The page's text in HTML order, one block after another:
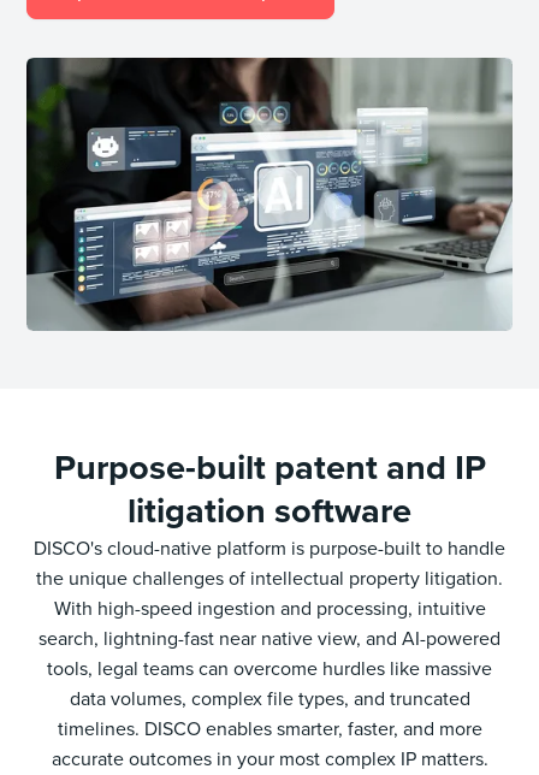
Purpose-built patent and IP
litigation software
DISCO's cloud-native platform is purpose-built to handle
the unique challenges of intellectual property litigation.
With high-speed ingestion and processing, intuitive
search, lightning-fast near native view, and AI-powered
tools, legal teams can overcome hurdles like massive
data volumes, complex file types, and truncated
timelines. DISCO enables smarter, faster, and more
accurate outcomes in your most complex IP matters.